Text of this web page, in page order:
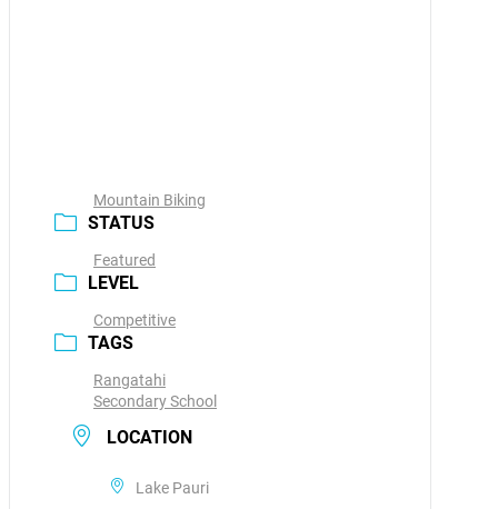
Mountain Biking
STATUS
Featured
LEVEL
Competitive
TAGS
Rangatahi
Secondary School
LOCATION
Lake Pauri